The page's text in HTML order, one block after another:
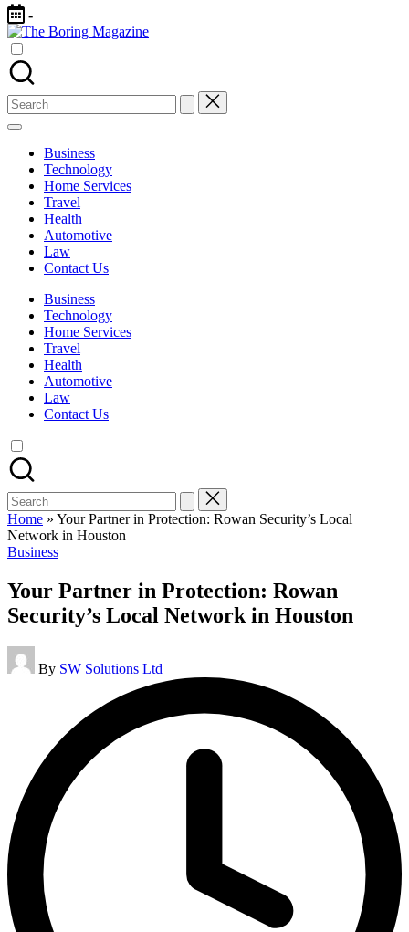
Skip
to
content
-
The
Different
latest
updates
from
www
theboringmagazine.com
accessible.
learning
students
related
Search
for:
Business
Technology
Home Services
Travel
Health
Automotive
Law
Contact Us
Business
Technology
Home Services
Travel
Health
Automotive
Law
Contact Us
Search
for:
Home » Your Partner in Protection: Rowan Security’s Local
Network in Houston
Posted
Business
Your Partner in Protection: Rowan
Security’s Local Network in Houston
Posted
by
By SW Solutions Ltd